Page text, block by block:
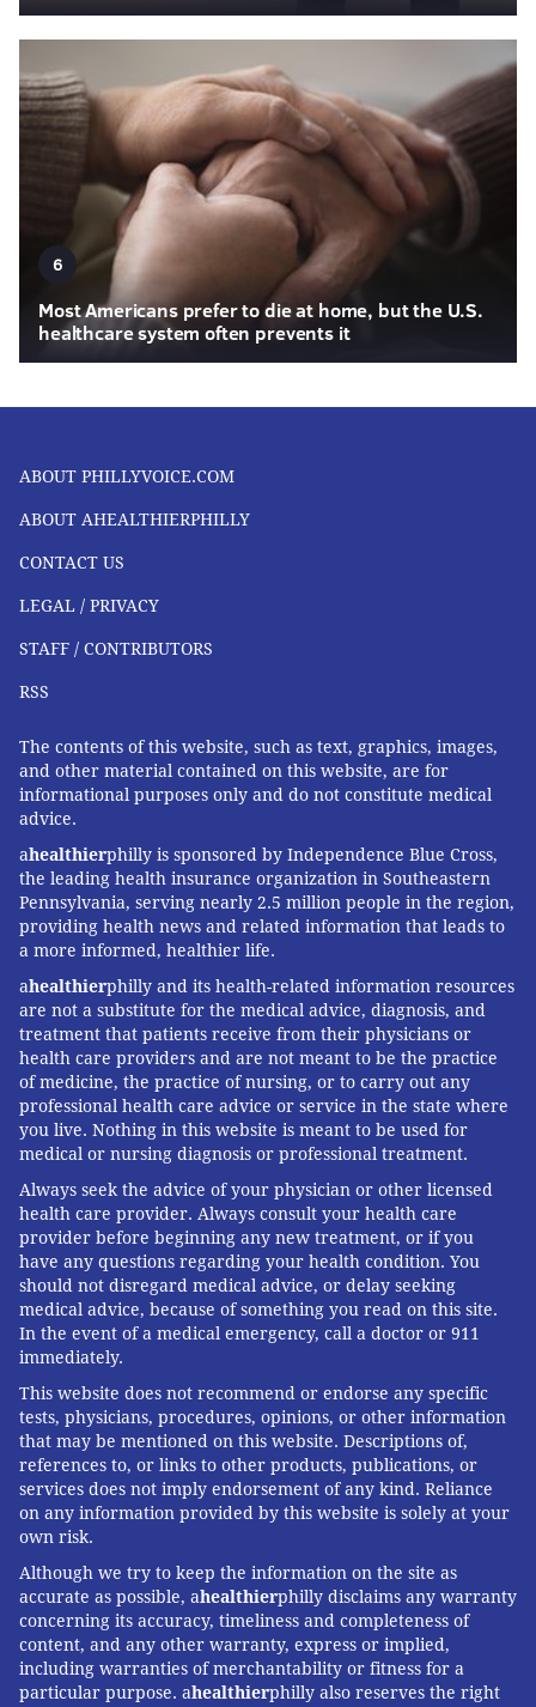
6
Most Americans prefer to die at home, but the U.S.
healthcare system often prevents it
ABOUT PHILLYVOICE.COM
ABOUT AHEALTHIERPHILLY
CONTACT US
LEGAL / PRIVACY
STAFF / CONTRIBUTORS
RSS
The contents of this website, such as text, graphics, images,
and other material contained on this website, are for
informational purposes only and do not constitute medical
advice.
ahealthierphilly is sponsored by Independence Blue Cross,
the leading health insurance organization in Southeastern
Pennsylvania, serving nearly 2.5 million people in the region,
providing health news and related information that leads to
a more informed, healthier life.
ahealthierphilly and its health-related information resources
are not a substitute for the medical advice, diagnosis, and
treatment that patients receive from their physicians or
health care providers and are not meant to be the practice
of medicine, the practice of nursing, or to carry out any
professional health care advice or service in the state where
you live. Nothing in this website is meant to be used for
medical or nursing diagnosis or professional treatment.
Always seek the advice of your physician or other licensed
health care provider. Always consult your health care
provider before beginning any new treatment, or if you
have any questions regarding your health condition. You
should not disregard medical advice, or delay seeking
medical advice, because of something you read on this site.
In the event of a medical emergency, call a doctor or 911
immediately.
This website does not recommend or endorse any specific
tests, physicians, procedures, opinions, or other information
that may be mentioned on this website. Descriptions of,
references to, or links to other products, publications, or
services does not imply endorsement of any kind. Reliance
on any information provided by this website is solely at your
own risk.
Although we try to keep the information on the site as
accurate as possible, ahealthierphilly disclaims any warranty
concerning its accuracy, timeliness and completeness of
content, and any other warranty, express or implied,
including warranties of merchantability or fitness for a
particular purpose. ahealthierphilly also reserves the right